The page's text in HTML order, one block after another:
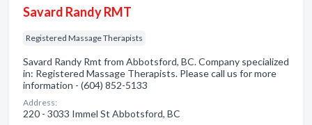
Savard Randy RMT
Registered Massage Therapists
Savard Randy Rmt from Abbotsford, BC. Company specialized
in: Registered Massage Therapists. Please call us for more
information - (604) 852-5133
Address:
220 - 3033 Immel St Abbotsford, BC